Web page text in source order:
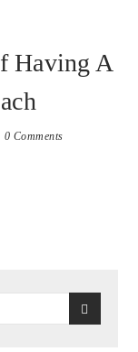
Having A
0 Comments